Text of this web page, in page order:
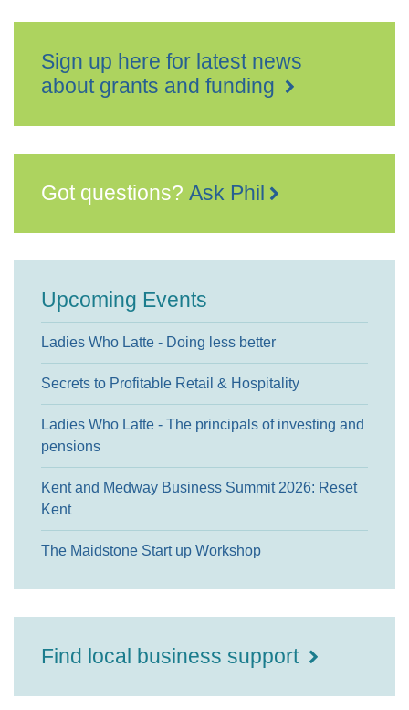
Sign up here for latest news
about grants and funding
Got questions? Ask Phil
Upcoming Events
Ladies Who Latte - Doing less better
Secrets to Profitable Retail & Hospitality
Ladies Who Latte - The principals of investing and
pensions
Kent and Medway Business Summit 2026: Reset
Kent
The Maidstone Start up Workshop
Find local business support